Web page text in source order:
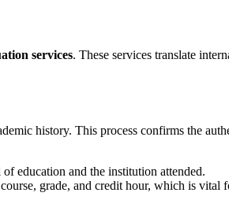
services. These services translate
history. This process confirms the
education and the institution attended.
grade, and credit hour, which is vital